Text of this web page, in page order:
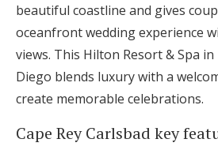
beautiful coastline and gives
oceanfront wedding experience
views. This Hilton Resort & Spa
Diego blends luxury with a
create memorable celebrations.
Cape Rey Carlsbad key